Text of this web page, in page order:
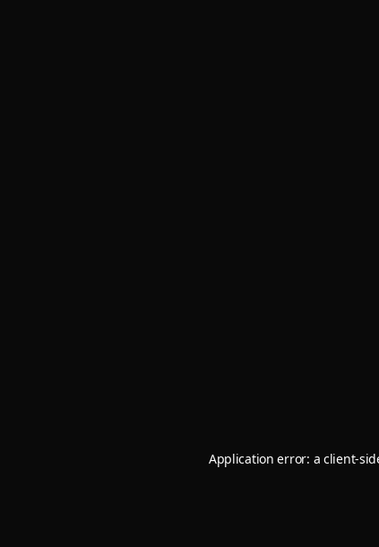
Application error: a client-